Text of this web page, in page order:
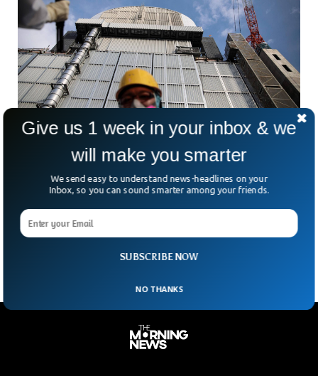
Japan Nuclear Official Loses Phone
Containing Secret Data In China
sensitive data. That’s the uncomfortable mix now facing
Japan’s nuclear watchdog. According to Japanese media, an
SUBSCRIBE NOW
Give us 1 week in your inbox & we
will make you smarter
We send easy to understand news-headlines on your
Inbox, so you can sound smarter among your friends.
NO THANKS